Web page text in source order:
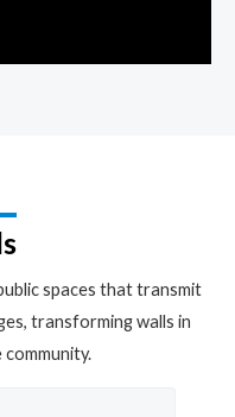
spaces that transmit
transforming walls in